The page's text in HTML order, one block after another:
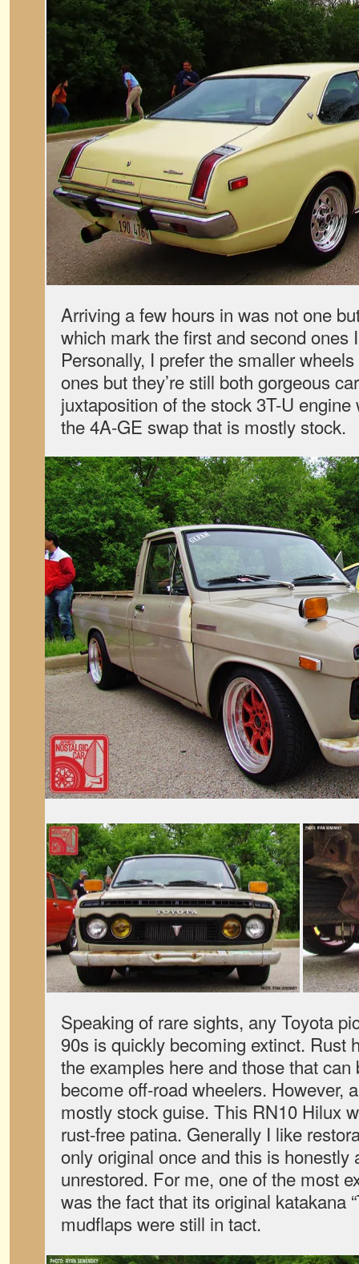
Arriving a few hours in was not one
which mark the first and second ones
Personally, I prefer the smaller
ones but they’re still both gorgeous
juxtaposition of the stock 3T-U
the 4A-GE swap that is mostly stock.
Speaking of rare sights, any Toyota
90s is quickly becoming extinct. Rust
the examples here and those that
become off-road wheelers. However,
mostly stock guise. This RN10 Hilux
rust-free patina. Generally I like
only original once and this is honestly
unrestored. For me, one of the most
was the fact that its original katakana
mudflaps were still in tact.